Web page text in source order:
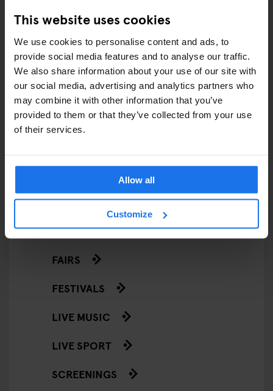
This website uses cookies
We use cookies to personalise content and ads, to
provide social media features and to analyse our traffic.
We also share information about your use of our site with
our social media, advertising and analytics partners who
may combine it with other information that you’ve
provided to them or that they’ve collected from your use
of their services.
Allow all
Customize
ARTICLES BY CATEGORY
EATING OUT
RESTAURANTS
EVENTS
ART EXHIBITIONS
COMEDY SHOWS
FAIRS
FESTIVALS
LIVE MUSIC
LIVE SPORT
SCREENINGS